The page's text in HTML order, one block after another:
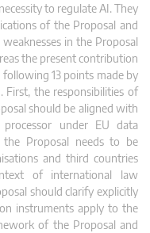
to regulate AI. They
of the Proposal and
in the Proposal
the present contribution
13 points made by
First, the responsibilities of
should be aligned with
under EU data
Proposal needs to be
and third countries
of international law
should clarify explicitly
instruments apply to the
of the Proposal and